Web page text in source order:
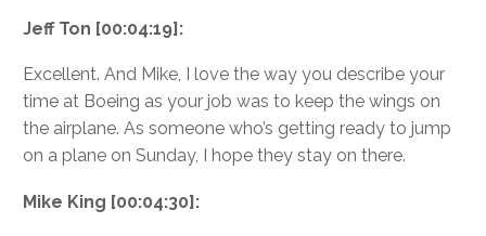
Jeff Ton [00:04:19]:
Excellent. And Mike, I love the way you describe your
time at Boeing as your job was to keep the wings on
the airplane. As someone who’s getting ready to jump
on a plane on Sunday, I hope they stay on there.
Mike King [00:04:30]: